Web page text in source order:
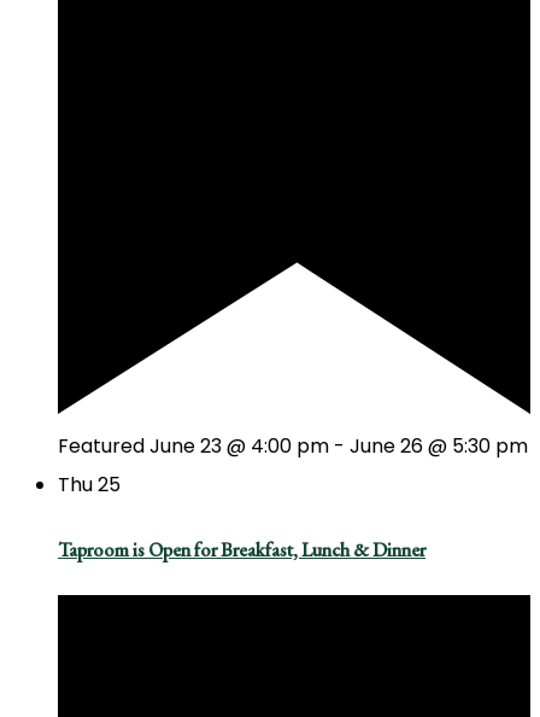
FeaturedJune 23 @ 4:00 pm - June 26 @ 5:30 pm
Thu25
Taproom is Open for Breakfast, Lunch & Dinner